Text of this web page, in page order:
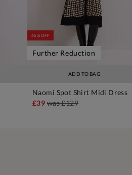
ADD TO BAG
65% OFF
Further Reduction
Naomi Spot Shirt Midi Dress
£39was£129